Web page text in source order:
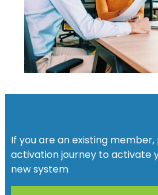
If you are an existing
activation journey to activate
new system